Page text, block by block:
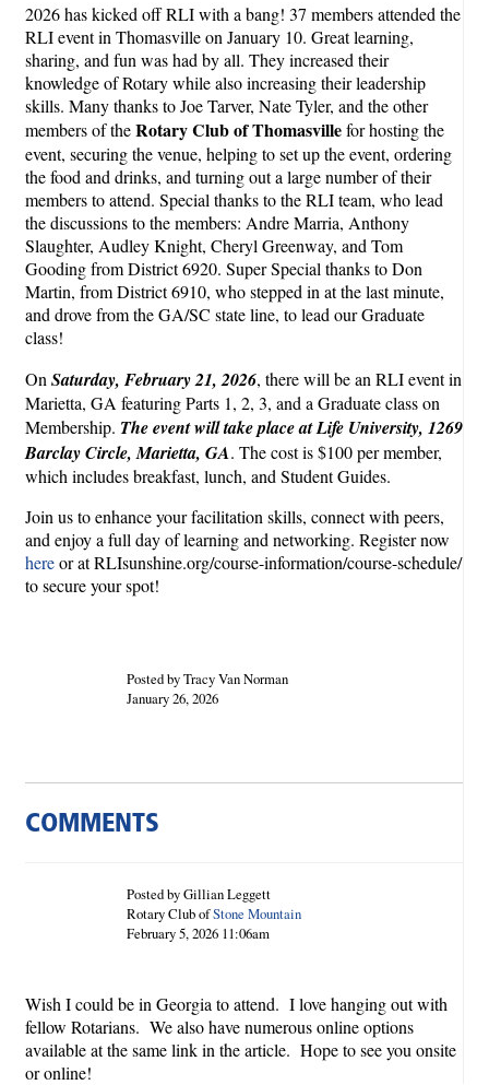
2026 has kicked off RLI with a bang! 37 members attended the
RLI event in Thomasville on January 10. Great learning,
sharing, and fun was had by all. They increased their
knowledge of Rotary while also increasing their leadership
skills. Many thanks to Joe Tarver, Nate Tyler, and the other
members of theRotary Club of Thomasvillefor hosting the
event, securing the venue, helping to set up the event, ordering
the food and drinks, and turning out a large number of their
members to attend. Special thanks to the RLI team, who lead
the discussions to the members: Andre Marria, Anthony
Slaughter, Audley Knight, Cheryl Greenway, and Tom
Gooding from District 6920. Super Special thanks to Don
Martin, from District 6910, who stepped in at the last minute,
and drove from the GA/SC state line, to lead our Graduate
class!
On Saturday, February 21, 2026, there will be an RLI event in
Marietta, GA featuring Parts 1, 2, 3, and a Graduate class on
Membership. The event will take place at Life University, 1269
Barclay Circle, Marietta, GA. The cost is $100 per member,
which includes breakfast, lunch, and Student Guides.
Join us to enhance your facilitation skills, connect with peers,
and enjoy a full day of learning and networking. Register now
hereor at RLIsunshine.org/course-information/course-schedule/
to secure your spot!
Posted by Tracy Van Norman
January 26, 2026
COMMENTS
Posted by Gillian Leggett
Rotary Club ofStone Mountain
February 5, 2026 11:06am
Wish I could be in Georgia to attend. I love hanging out with
fellow Rotarians. We also have numerous online options
available at the same link in the article. Hope to see you onsite
or online!